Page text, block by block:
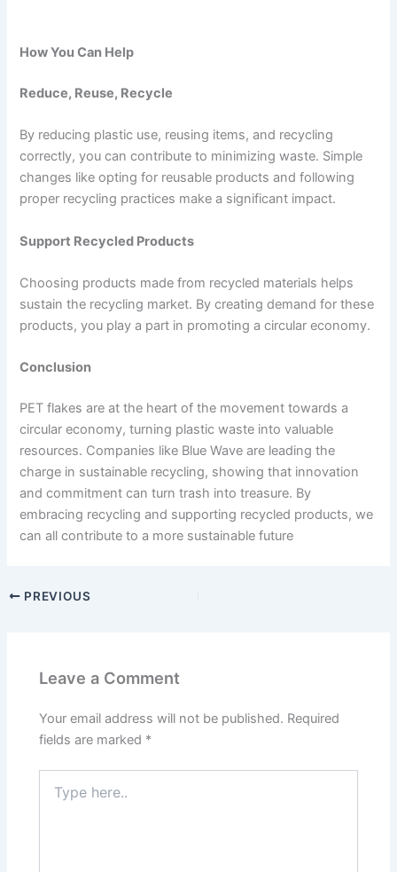
How You Can Help
Reduce, Reuse, Recycle
By reducing plastic use, reusing items, and recycling
correctly, you can contribute to minimizing waste. Simple
changes like opting for reusable products and following
proper recycling practices make a significant impact.
Support Recycled Products
Choosing products made from recycled materials helps
sustain the recycling market. By creating demand for these
products, you play a part in promoting a circular economy.
Conclusion
PET flakes are at the heart of the movement towards a
circular economy, turning plastic waste into valuable
resources. Companies like Blue Wave are leading the
charge in sustainable recycling, showing that innovation
and commitment can turn trash into treasure. By
embracing recycling and supporting recycled products, we
can all contribute to a more sustainable future
PREVIOUS
Leave a Comment
Your email address will not be published. Required
fields are marked *
here..